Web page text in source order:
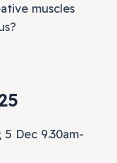
muscles
5 Dec 9.30am-